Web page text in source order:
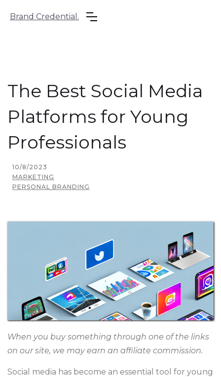
Brand Credential.
The Best Social Media
Platforms for Young
Professionals
10/8/2023
MARKETING
PERSONAL BRANDING
When you buy something through one of the links
on our site, we may earn an affiliate commission.
Social media has become an essential tool for young